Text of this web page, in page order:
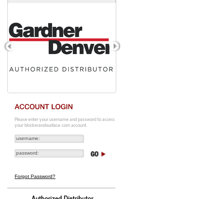
Please enter your username and password to access
your blockerandwallace.com account.
Forgot Password?